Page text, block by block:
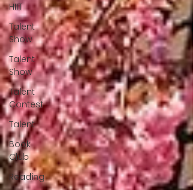
HIIT
Talent
Show
Talent
Show
Talent
Contest
Talent
Book
Club
Reading